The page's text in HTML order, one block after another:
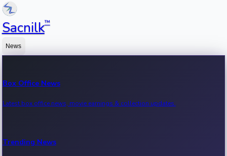
Sacnilk™
News
Box Office News
Latest box office news, movie earnings & collection updates.
Trending News